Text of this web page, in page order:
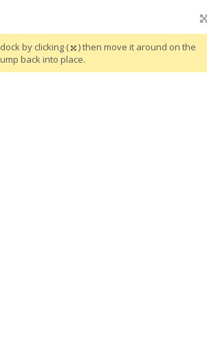
by clicking (
) then move it around on the
back into place.